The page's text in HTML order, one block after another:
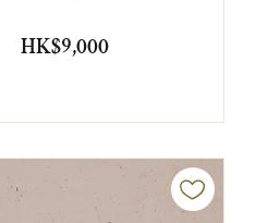
HK$9,000